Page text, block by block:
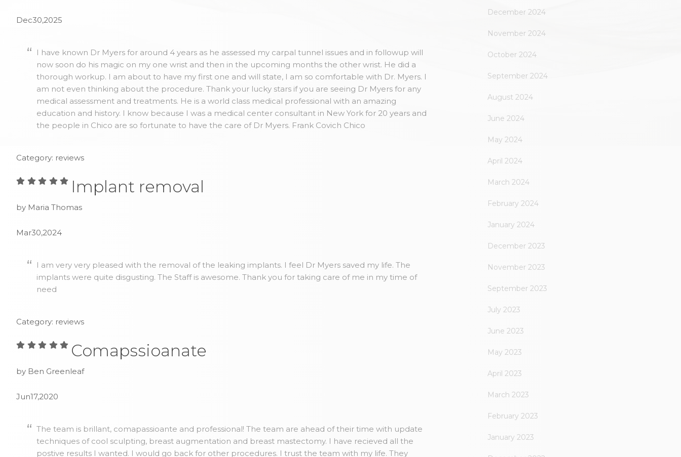
Dec30,2025
I have known Dr Myers for around 4 years as he assessed my carpal tunnel issues and in followup will
now soon do his magic on my one wrist and then in the upcoming months the other wrist. He did a
thorough workup. I am about to have my first one and will state, I am so comfortable with Dr. Myers. I
am not even thinking about the procedure. Thank your lucky stars if you are seeing Dr Myers for any
medical assessment and treatments. He is a world class medical professional with an amazing
education and history. I know because I was a medical center consultant in New York for 20 years and
the people in Chico are so fortunate to have the care of Dr Myers. Frank Covich Chico
Category: reviews
Implant removal
by Maria Thomas
Mar30,2024
I am very very pleased with the removal of the leaking implants. I feel Dr Myers saved my life. The
implants were quite disgusting. The Staff is awesome. Thank you for taking care of me in my time of
need
Category: reviews
Comapssioanate
by Ben Greenleaf
Jun17,2020
The team is brillant, comapassioante and professional! The team are ahead of their time with update
techniques of cool sculpting, breast augmentation and breast mastectomy. I have recieved all the
postive results I wanted. I would go back for other procedures. I trust the team with my life. They
December 2024
November 2024
October 2024
September 2024
August 2024
June 2024
May 2024
April 2024
March 2024
February 2024
January 2024
December 2023
November 2023
September 2023
July 2023
June 2023
May 2023
April 2023
March 2023
February 2023
January 2023